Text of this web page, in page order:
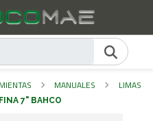
MANUALES LIMAS
7" BAHCO